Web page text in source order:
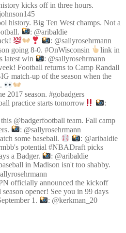
kicks off in three hours.
history. Big Ten West champs. Not a
: @aribaldie
: @sallyrosehrmann
going 8-0. #OnWisconsin
link in
latest win
: @sallyrosehrmann
Football returns to Camp Randall
match-up of the season when the
2017 season. #gobadgers
practice starts tomorrow
:
@badgerfootball team. Fall camp
: @sallyrosehrmann
some baseball.
: @aribaldie
potential #NBADraft picks
a Badger.
: @aribaldie
in Madison isn't too shabby.
officially announced the kickoff
opener! See you in 99 days
1.
: @kerkman_20